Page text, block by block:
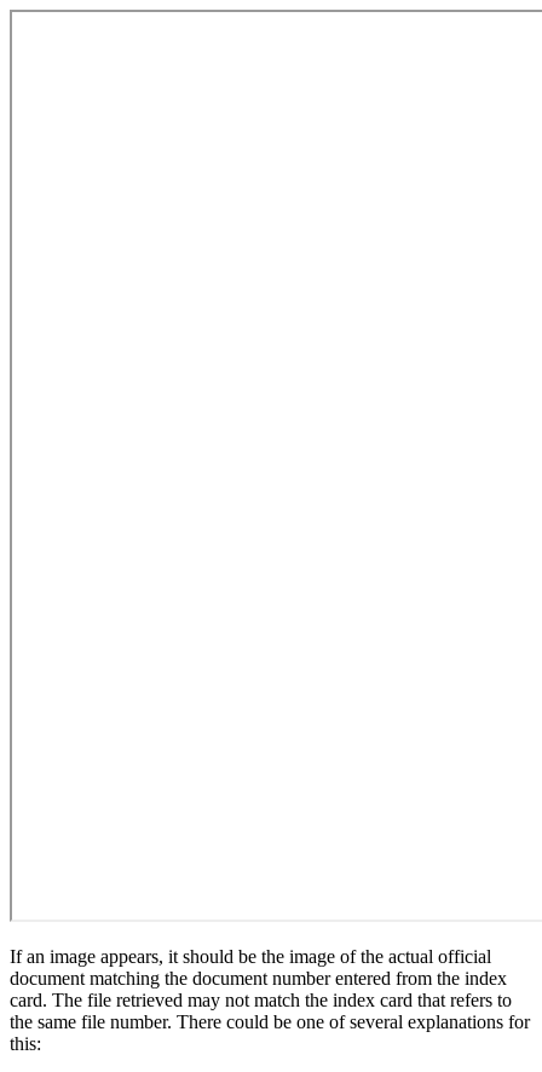
If an image appears, it should be the image of the actual official
document matching the document number entered from the index
card. The file retrieved may not match the index card that refers to
the same file number. There could be one of several explanations for
this: